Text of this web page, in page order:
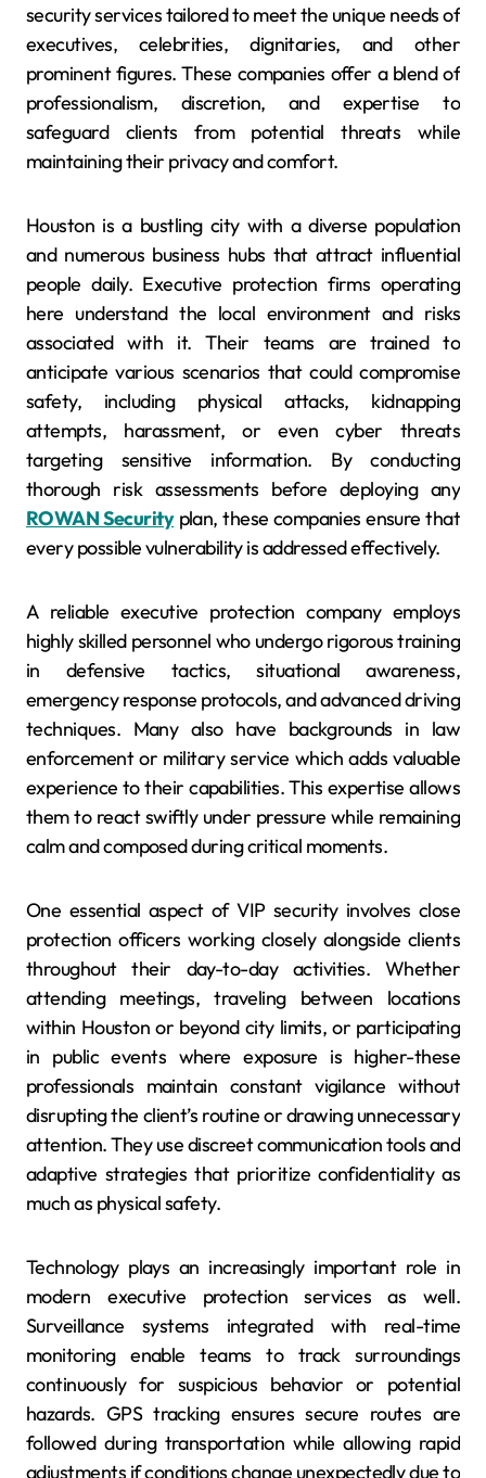
security services tailored to meet the unique needs of
executives, celebrities, dignitaries, and other
prominent figures. These companies offer a blend of
professionalism, discretion, and expertise to
safeguard clients from potential threats while
maintaining their privacy and comfort.
Houston is a bustling city with a diverse population
and numerous business hubs that attract influential
people daily. Executive protection firms operating
here understand the local environment and risks
associated with it. Their teams are trained to
anticipate various scenarios that could compromise
safety, including physical attacks, kidnapping
attempts, harassment, or even cyber threats
targeting sensitive information. By conducting
thorough risk assessments before deploying any
ROWAN Securityplan, these companies ensure that
every possible vulnerability is addressed effectively.
A reliable executive protection company employs
highly skilled personnel who undergo rigorous training
in defensive tactics, situational awareness,
emergency response protocols, and advanced driving
techniques. Many also have backgrounds in law
enforcement or military service which adds valuable
experience to their capabilities. This expertise allows
them to react swiftly under pressure while remaining
calm and composed during critical moments.
One essential aspect of VIP security involves close
protection officers working closely alongside clients
throughout their day-to-day activities. Whether
attending meetings, traveling between locations
within Houston or beyond city limits, or participating
in public events where exposure is higher-these
professionals maintain constant vigilance without
disrupting the client’s routine or drawing unnecessary
attention. They use discreet communication tools and
adaptive strategies that prioritize confidentiality as
much as physical safety.
Technology plays an increasingly important role in
modern executive protection services as well.
Surveillance systems integrated with real-time
monitoring enable teams to track surroundings
continuously for suspicious behavior or potential
hazards. GPS tracking ensures secure routes are
followed during transportation while allowing rapid
adjustments if conditions change unexpectedly due to